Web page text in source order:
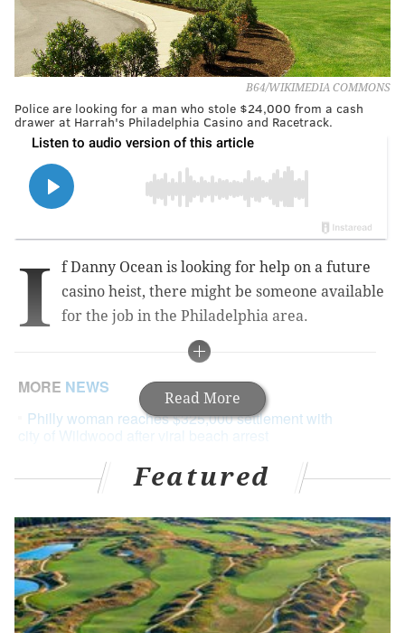
B64/WIKIMEDIA COMMONS
Police are looking for a man who stole $24,000 from a cash
drawer at Harrah's Philadelphia Casino and Racetrack.
Read More
I
f Danny Ocean is looking for help on a future
casino heist, there might be someone available
for the job in the Philadelphia area.
MORE NEWS
Philly woman reaches $325,000 settlement with
city of Wildwood after viral beach arrest
Instagram model, Pennsylvania native found dead
in Houston
New Jersey bans indoor sports until January in
response to COVID-19 surge
Police are searching for a man who allegedly stole
$24,000 from a cash drawer at Harrah’s Philadelphia
Featured